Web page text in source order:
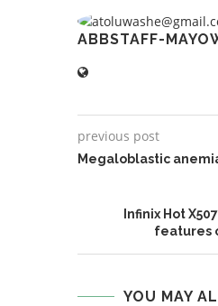
ABBSTAFF-
previous post
Megaloblastic
Infinix Hot
features
YOU MAY